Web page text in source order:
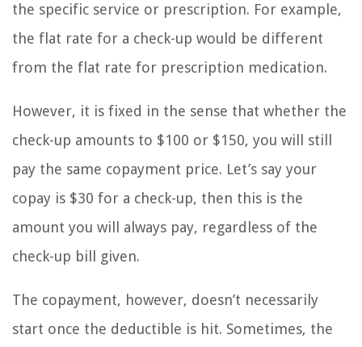
the specific service or prescription. For example,
the flat rate for a check-up would be different
from the flat rate for prescription medication.
However, it is fixed in the sense that whether the
check-up amounts to $100 or $150, you will still
pay the same copayment price. Let’s say your
copay is $30 for a check-up, then this is the
amount you will always pay, regardless of the
check-up bill given.
The copayment, however, doesn’t necessarily
start once the deductible is hit. Sometimes, the